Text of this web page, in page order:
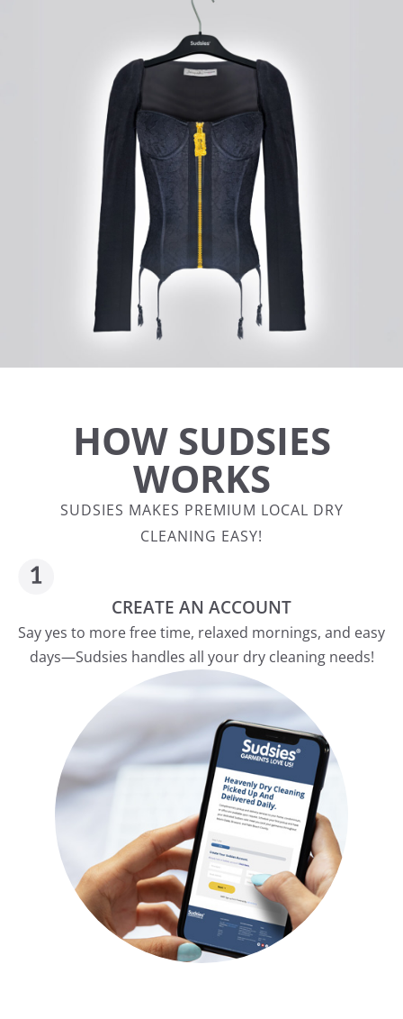
HOW SUDSIES
WORKS
SUDSIES MAKES PREMIUM LOCAL DRY
CLEANING EASY!
CREATE AN ACCOUNT
Say yes to more free time, relaxed mornings, and easy
days—Sudsies handles all your dry cleaning needs!